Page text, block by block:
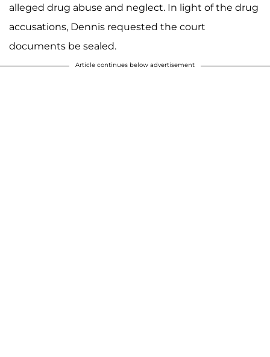
alleged drug abuse and neglect. In light of the drug
accusations, Dennis requested the court
documents be sealed.
Article continues below advertisement